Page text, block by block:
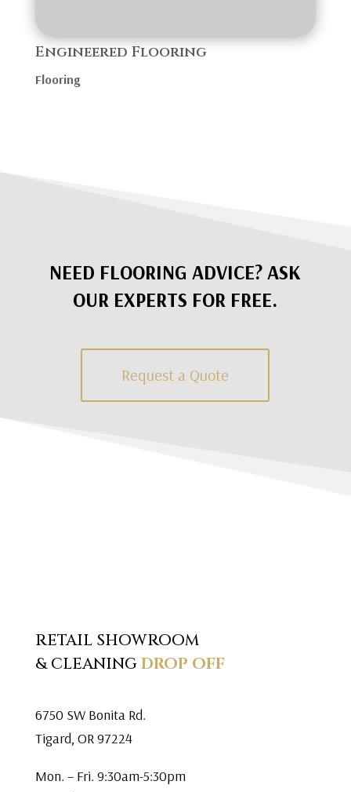
Engineered Flooring
Flooring
NEED FLOORING ADVICE? ASK
OUR EXPERTS FOR FREE.
Request a Quote
RETAIL SHOWROOM
& CLEANINGDROP OFF
6750 SW Bonita Rd.
Tigard, OR 97224
Mon. – Fri. 9:30am-5:30pm